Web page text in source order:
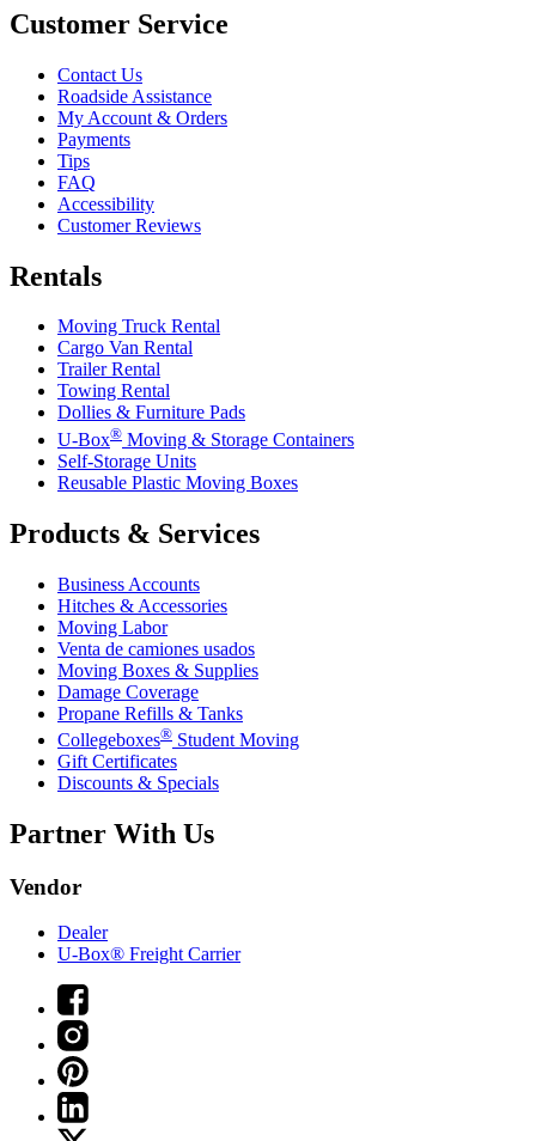
Customer Service
Contact Us
Roadside Assistance
My Account & Orders
Payments
Tips
FAQ
Accessibility
Customer Reviews
Rentals
Moving Truck Rental
Cargo Van Rental
Trailer Rental
Towing Rental
Dollies & Furniture Pads
U-Box® Moving & Storage Containers
Self-Storage Units
Reusable Plastic Moving Boxes
Products & Services
Business Accounts
Hitches & Accessories
Moving Labor
Venta de camiones usados
Moving Boxes & Supplies
Damage Coverage
Propane Refills & Tanks
Collegeboxes® Student Moving
Gift Certificates
Discounts & Specials
Partner With Us
Vendor
Dealer
U-Box® Freight Carrier